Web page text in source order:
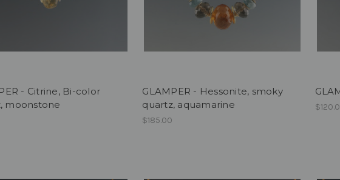
- Citrine, Bi-color
moonstone
GLAMPER - Hessonite, smoky
quartz, aquamarine
$185.00